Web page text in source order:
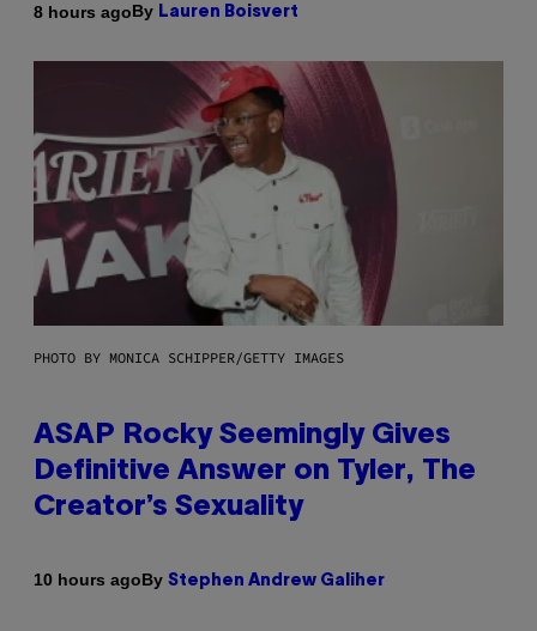
8 hours agoBy Lauren Boisvert
PHOTO BY MONICA SCHIPPER/GETTY IMAGES
ASAP Rocky Seemingly Gives
Definitive Answer on Tyler, The
Creator’s Sexuality
10 hours agoBy Stephen Andrew Galiher